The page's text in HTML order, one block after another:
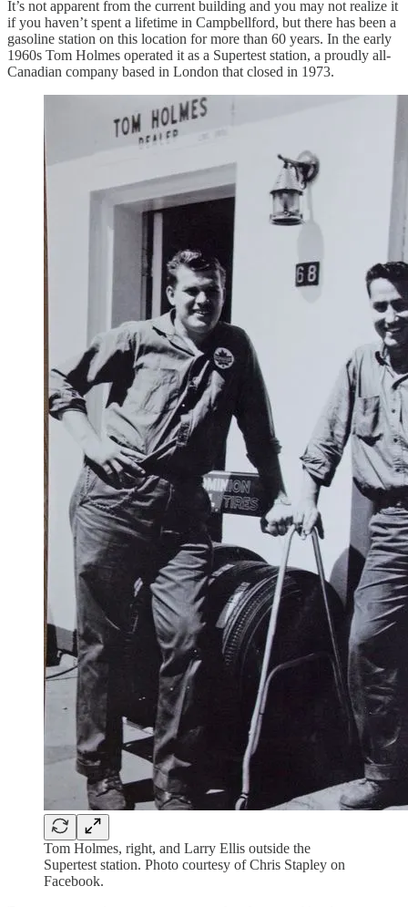
It’s not apparent from the current building and you may not realize it
if you haven’t spent a lifetime in Campbellford, but there has been a
gasoline station on this location for more than 60 years. In the early
1960s Tom Holmes operated it as a Supertest station, a proudly all-
Canadian company based in London that closed in 1973.
Tom Holmes, right, and Larry Ellis outside the
Supertest station. Photo courtesy of Chris Stapley on
Facebook.